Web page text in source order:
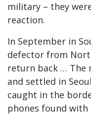
military – they
reaction.
In September in
defector from
return back … The
and settled in
caught in the
phones found with